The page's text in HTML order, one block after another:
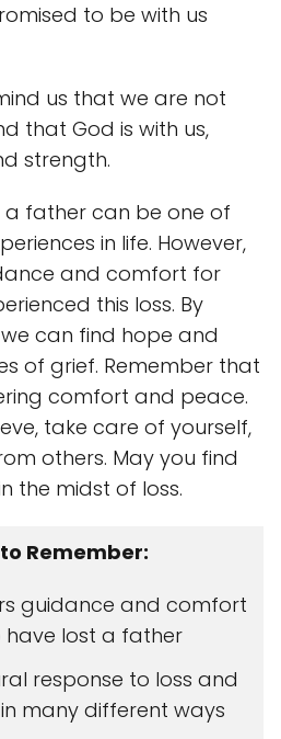
to be with us
us that we are not
that God is with us,
strength.
a father can be one of
in life. However,
and comfort for
this loss. By
can find hope and
of grief. Remember that
comfort and peace.
take care of yourself,
others. May you find
the midst of loss.
Remember:
guidance and comfort
have lost a father
response to loss and
many different ways